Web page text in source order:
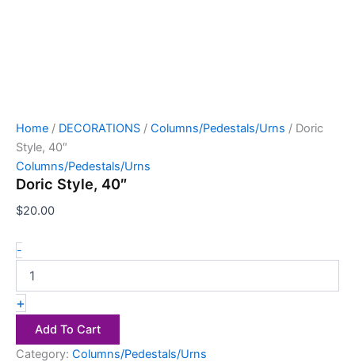
Home / DECORATIONS / Columns/Pedestals/Urns / Doric
Style, 40″
Columns/Pedestals/Urns
Doric Style, 40″
$20.00
-
+
Add To Cart
Category: Columns/Pedestals/Urns